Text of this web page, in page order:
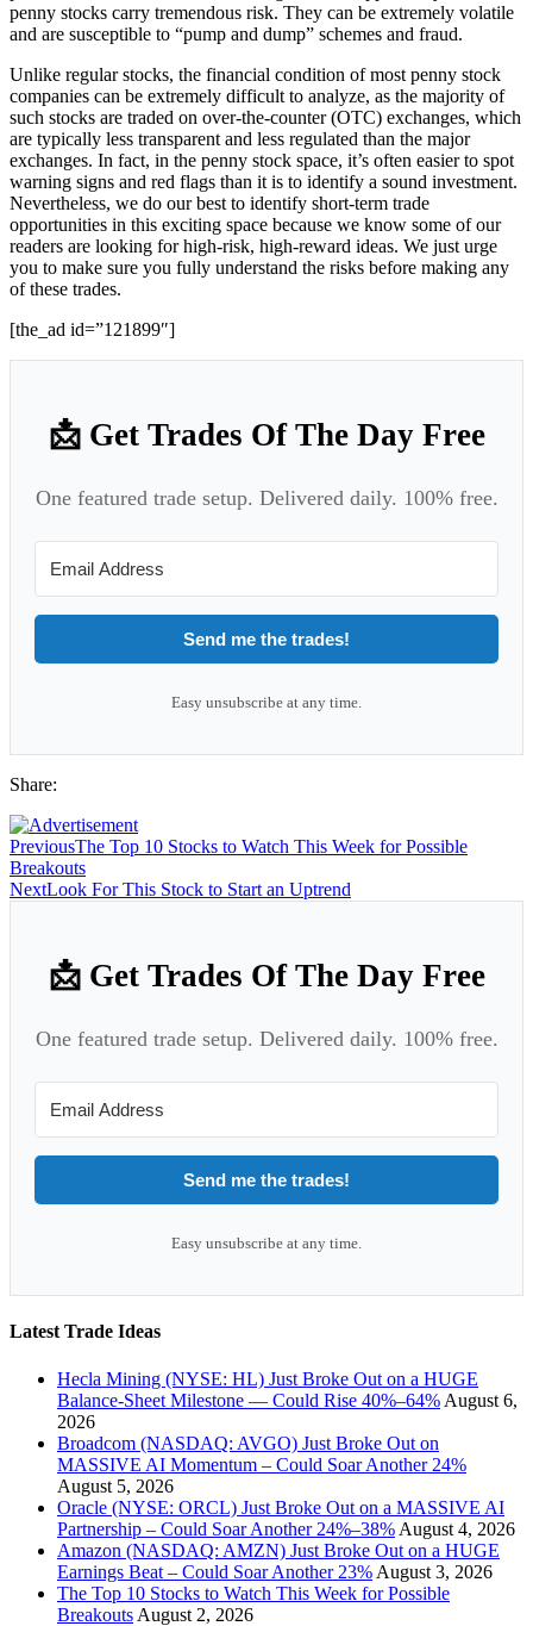
penny stocks carry tremendous risk. They can be extremely volatile
and are susceptible to “pump and dump” schemes and fraud.
Unlike regular stocks, the financial condition of most penny stock
companies can be extremely difficult to analyze, as the majority of
such stocks are traded on over-the-counter (OTC) exchanges, which
are typically less transparent and less regulated than the major
exchanges. In fact, in the penny stock space, it’s often easier to spot
warning signs and red flags than it is to identify a sound investment.
Nevertheless, we do our best to identify short-term trade
opportunities in this exciting space because we know some of our
readers are looking for high-risk, high-reward ideas. We just urge
you to make sure you fully understand the risks before making any
of these trades.
[the_ad id=”121899″]
📩 Get Trades Of The Day Free
One featured trade setup. Delivered daily. 100% free.
Send me the trades!
Easy unsubscribe at any time.
Share:
PreviousThe Top 10 Stocks to Watch This Week for Possible
Breakouts
NextLook For This Stock to Start an Uptrend
📩 Get Trades Of The Day Free
One featured trade setup. Delivered daily. 100% free.
Send me the trades!
Easy unsubscribe at any time.
Latest Trade Ideas
Hecla Mining (NYSE: HL) Just Broke Out on a HUGE
Balance-Sheet Milestone — Could Rise 40%–64% August 6,
2026
Broadcom (NASDAQ: AVGO) Just Broke Out on
MASSIVE AI Momentum – Could Soar Another 24%
August 5, 2026
Oracle (NYSE: ORCL) Just Broke Out on a MASSIVE AI
Partnership – Could Soar Another 24%–38% August 4, 2026
Amazon (NASDAQ: AMZN) Just Broke Out on a HUGE
Earnings Beat – Could Soar Another 23% August 3, 2026
The Top 10 Stocks to Watch This Week for Possible
Breakouts August 2, 2026